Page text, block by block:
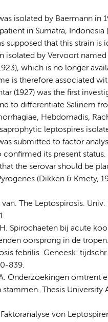
isolated by Baermann in
in Sumatra, Indonesia
supposed that this strain is
isolated by Vervoort
which is no longer
is therefore associated
(1927) was the first
to differentiate Salinem
Hebdomadis,
leptospires
submitted to factor
confirmed its present status.
the serovar should be
(Dikken & Kmety,
van. The Leptospirosis. Univ.
Spirochaeten bij acute
oorsprong in de tropen.
febrilis. Geneesk.
839.
Onderzoekingen omtrent
stammen. Thesis University
von